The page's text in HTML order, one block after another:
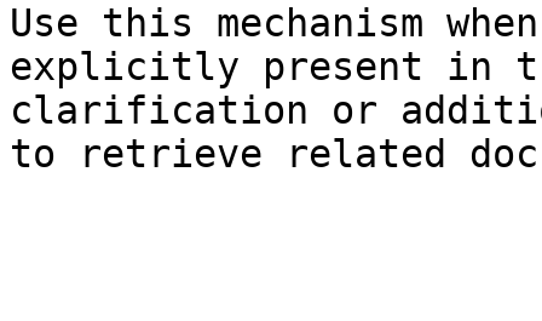
Use this mechanism
explicitly present in
clarification or